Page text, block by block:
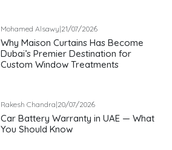
Mohamed Alsawy|21/07/2026
Why Maison Curtains Has Become
Dubai’s Premier Destination for
Custom Window Treatments
Rakesh Chandra|20/07/2026
Car Battery Warranty in UAE — What
You Should Know